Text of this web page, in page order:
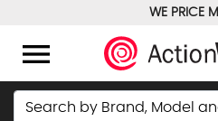
WE PRICE
menu
Search